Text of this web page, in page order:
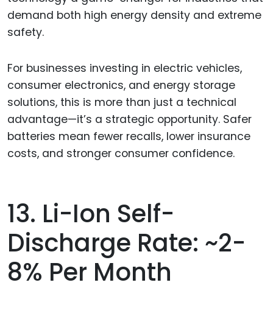
demand both high energy density and extreme
safety.
For businesses investing in electric vehicles,
consumer electronics, and energy storage
solutions, this is more than just a technical
advantage—it’s a strategic opportunity. Safer
batteries mean fewer recalls, lower insurance
costs, and stronger consumer confidence.
13. Li-Ion Self-
Discharge Rate: ~2-
8% Per Month